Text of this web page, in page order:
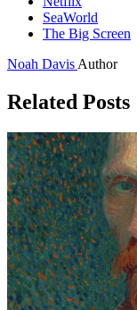
SeaWorld
The Big Screen
Noah Davis Author
Related Posts